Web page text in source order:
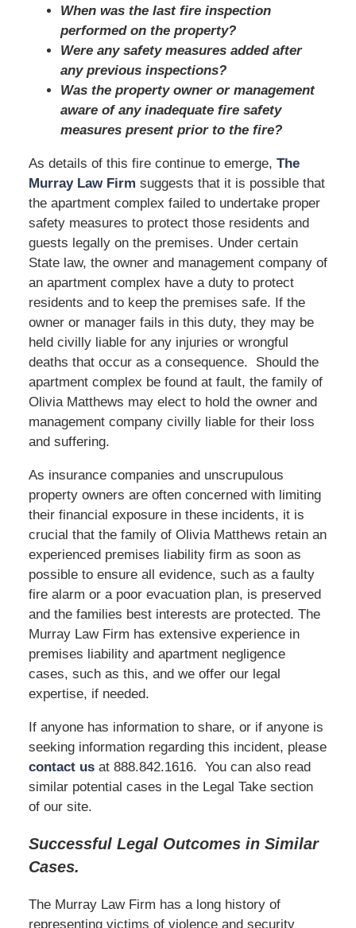
When was the last fire inspection
performed on the property?
Were any safety measures added after
any previous inspections?
Was the property owner or management
aware of any inadequate fire safety
measures present prior to the fire?
As details of this fire continue to emerge, The
Murray Law Firm suggests that it is possible that
the apartment complex failed to undertake proper
safety measures to protect those residents and
guests legally on the premises. Under certain
State law, the owner and management company of
an apartment complex have a duty to protect
residents and to keep the premises safe. If the
owner or manager fails in this duty, they may be
held civilly liable for any injuries or wrongful
deaths that occur as a consequence. Should the
apartment complex be found at fault, the family of
Olivia Matthews may elect to hold the owner and
management company civilly liable for their loss
and suffering.
As insurance companies and unscrupulous
property owners are often concerned with limiting
their financial exposure in these incidents, it is
crucial that the family of Olivia Matthews retain an
experienced premises liability firm as soon as
possible to ensure all evidence, such as a faulty
fire alarm or a poor evacuation plan, is preserved
and the families best interests are protected. The
Murray Law Firm has extensive experience in
premises liability and apartment negligence
cases, such as this, and we offer our legal
expertise, if needed.
If anyone has information to share, or if anyone is
seeking information regarding this incident, please
contact usat 888.842.1616. You can also read
similar potential cases in the Legal Take section
of our site.
Successful Legal Outcomes in Similar
Cases.
The Murray Law Firm has a long history of
representing victims of violence and security